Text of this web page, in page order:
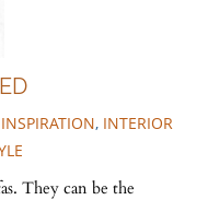
INSPIRATION, INTERIOR
They can be the